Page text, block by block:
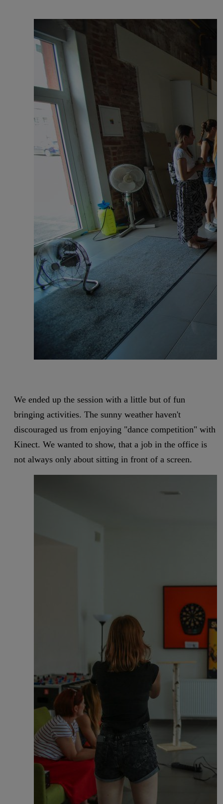
We ended up the session with a little but of fun
bringing activities. The sunny weather haven't
discouraged us from enjoying "dance competition" with
Kinect. We wanted to show, that a job in the office is
not always only about sitting in front of a screen.